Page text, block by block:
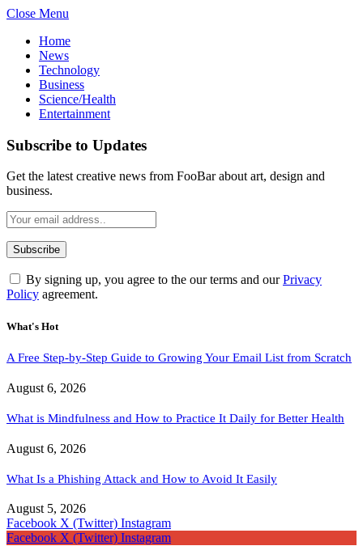
Close Menu
Home
News
Technology
Business
Science/Health
Entertainment
Subscribe to Updates
Get the latest creative news from FooBar about art, design and
business.
By signing up, you agree to the our terms and ourPrivacy
Policy agreement.
What's Hot
A Free Step-by-Step Guide to Growing Your Email List from Scratch
August 6, 2026
What is Mindfulness and How to Practice It Daily for Better Health
August 6, 2026
What Is a Phishing Attack and How to Avoid It Easily
August 5, 2026
Facebook X (Twitter) Instagram
Facebook X (Twitter) Instagram